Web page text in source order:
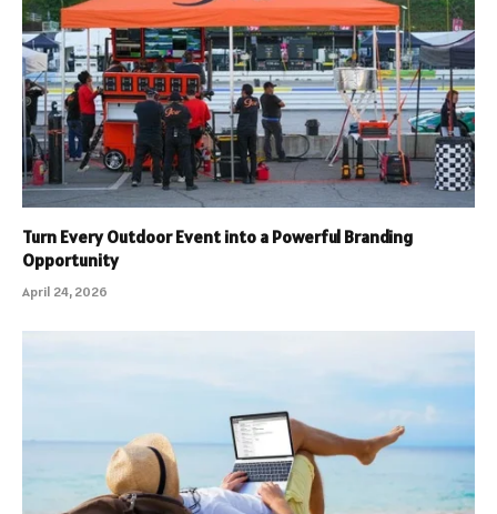
Turn Every Outdoor Event into a Powerful Branding
Opportunity
April 24, 2026